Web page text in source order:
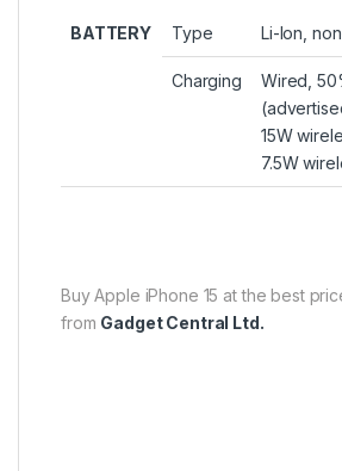
BATTERY Type Li-Ion,
Charging
Wired,
15W
7.5W
Buy Apple iPhone 15 at the best
from Gadget Central Ltd.